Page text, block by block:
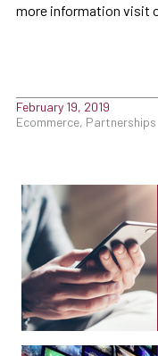
more information visit
February 19, 2019
Ecommerce, Partnerships